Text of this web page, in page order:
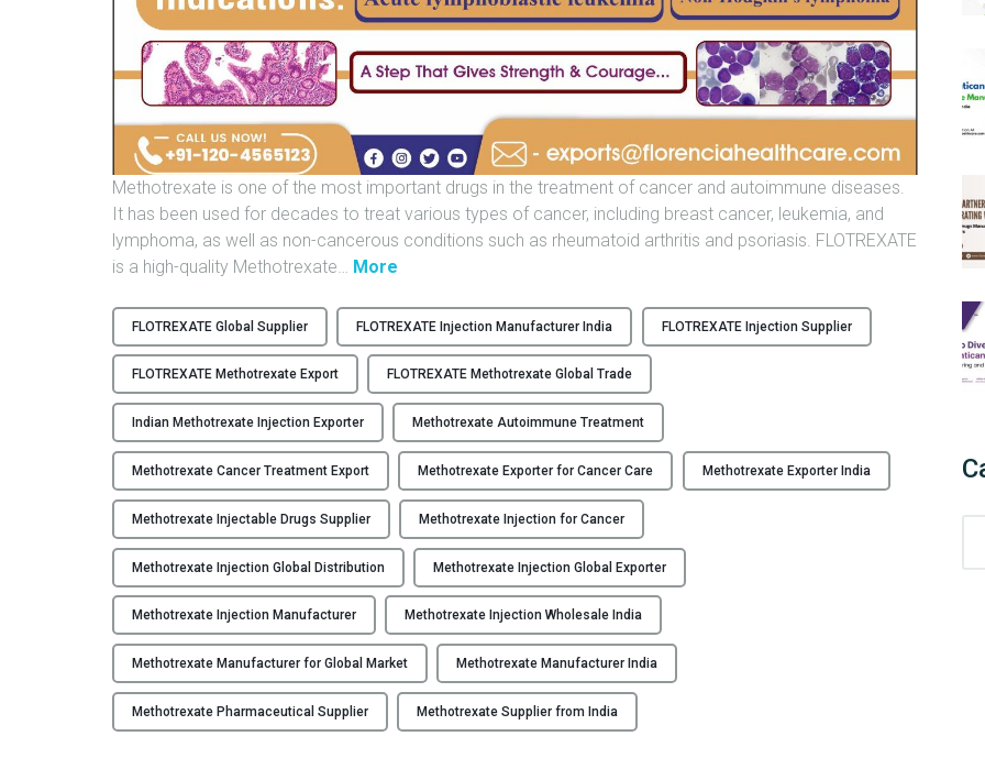
Methotrexate is one of the most important drugs in the treatment of cancer and autoimmune diseases.
It has been used for decades to treat various types of cancer, including breast cancer, leukemia, and
lymphoma, as well as non-cancerous conditions such as rheumatoid arthritis and psoriasis. FLOTREXATE
is a high-quality Methotrexate
More
L
O
T
R
X
T
–
M
e
t
h
o
FLOTREXATE Global Supplier FLOTREXATE Injection Manufacturer India FLOTREXATE Injection Supplier
FLOTREXATE Methotrexate Export FLOTREXATE Methotrexate Global Trade
Indian Methotrexate Injection Exporter Methotrexate Autoimmune Treatment
Methotrexate Cancer Treatment Export Methotrexate Exporter for Cancer Care Methotrexate Exporter India
Methotrexate Injectable Drugs Supplier Methotrexate Injection for Cancer
Methotrexate Injection Global Distribution Methotrexate Injection Global Exporter
Methotrexate Injection Manufacturer Methotrexate Injection Wholesale India
Methotrexate Manufacturer for Global Market Methotrexate Manufacturer India
Methotrexate Pharmaceutical Supplier Methotrexate Supplier from India